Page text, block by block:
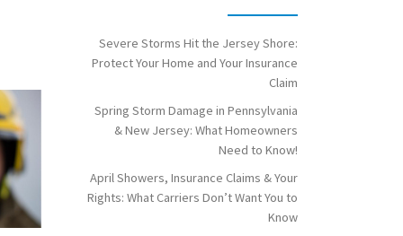
Severe Storms Hit the Jersey Shore:
Protect Your Home and Your Insurance
Claim
Spring Storm Damage in Pennsylvania
& New Jersey: What Homeowners
Need to Know!
April Showers, Insurance Claims & Your
Rights: What Carriers Don’t Want You to
Know